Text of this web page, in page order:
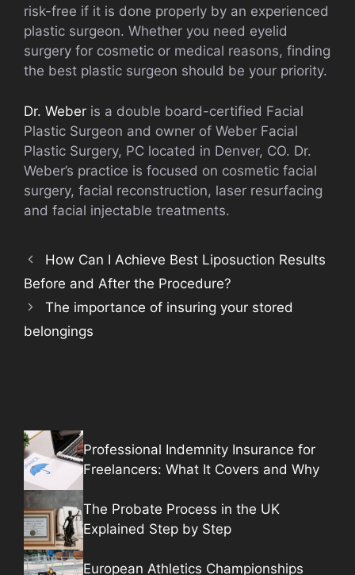
risk-free if it is done properly by an experienced
plastic surgeon. Whether you need eyelid
surgery for cosmetic or medical reasons, finding
the best plastic surgeon should be your priority.
Dr. Weber is a double board-certified Facial
Plastic Surgeon and owner of Weber Facial
Plastic Surgery, PC located in Denver, CO. Dr.
Weber’s practice is focused on cosmetic facial
surgery, facial reconstruction, laser resurfacing
and facial injectable treatments.
How Can I Achieve Best Liposuction Results
Before and After the Procedure?
The importance of insuring your stored
belongings
Professional Indemnity Insurance for
Freelancers: What It Covers and Why
The Probate Process in the UK
Explained Step by Step
European Athletics Championships